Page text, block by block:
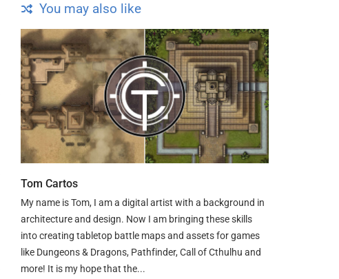
You may also like
Tom Cartos
My name is Tom, I am a digital artist with a background in
architecture and design. Now I am bringing these skills
into creating tabletop battle maps and assets for games
like Dungeons & Dragons, Pathfinder, Call of Cthulhu and
more! It is my hope that the...